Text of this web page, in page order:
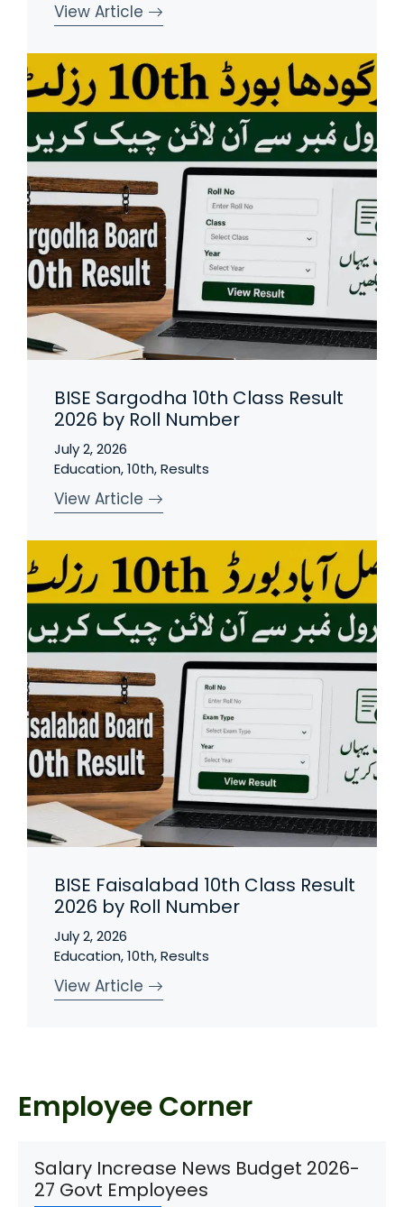
View Article
BISE Sargodha 10th Class Result
2026 by Roll Number
July 2, 2026
Education,10th,Results
View Article
BISE Faisalabad 10th Class Result
2026 by Roll Number
July 2, 2026
Education,10th,Results
View Article
Employee Corner
Salary Increase News Budget 2026-
27 Govt Employees